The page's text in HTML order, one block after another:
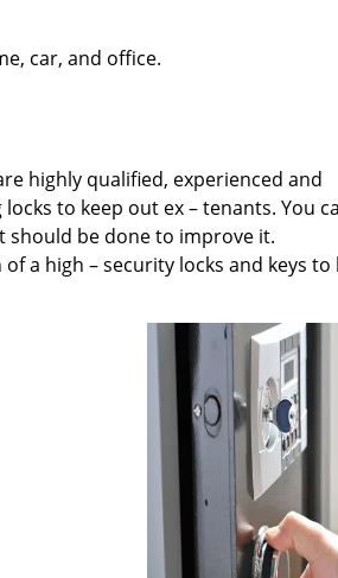
car, and office.
highly qualified, experienced and
to keep out ex – tenants. You
should be done to improve it.
a high – security locks and keys to